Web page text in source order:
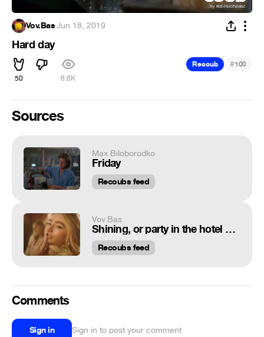
Vov.Bas·Jun 18, 2019
Hard day
50 6.6K
Recoub #100
Sources
Max Biloborodko
Friday
Recoubs feed
Vov.Bas
Shining, or party in the hotel Overlook
Recoubs feed
Comments
Sign in Sign in to post your comment